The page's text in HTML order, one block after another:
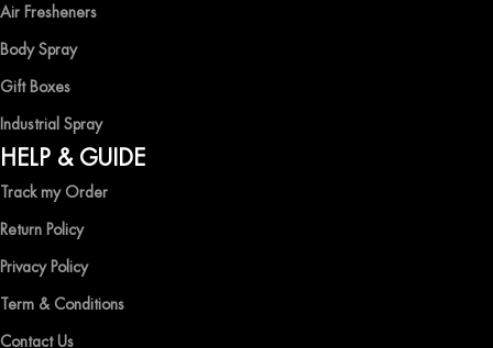
Air Fresheners
Body Spray
Gift Boxes
Industrial Spray
HELP & GUIDE
Track my Order
Return Policy
Privacy Policy
Term & Conditions
Contact Us